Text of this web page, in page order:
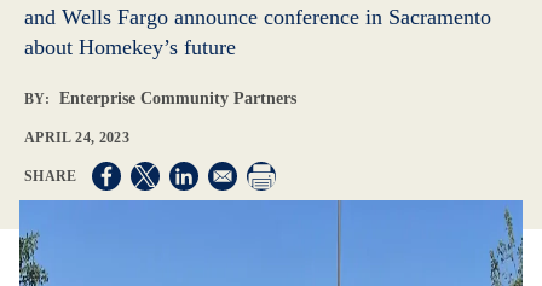
and Wells Fargo announce conference in Sacramento
about Homekey’s future
BY: Enterprise Community Partners
APRIL 24, 2023
Opens in a new window
Opens in a new window
Opens in a new window